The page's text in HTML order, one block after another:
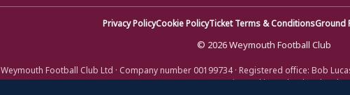
Privacy PolicyCookie PolicyTicket Terms & ConditionsGround
© 2026 Weymouth Football Club
Weymouth Football Club Ltd · Company number 00199734 · Registered office: Bob
DT4 9XJ · Registered in England and Wales